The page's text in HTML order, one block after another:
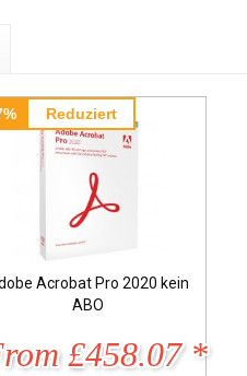
Reduziert
Acrobat Pro 2020 kein
ABO
£458.07 *